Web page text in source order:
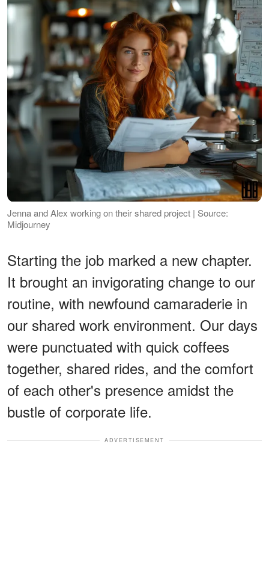
Jenna and Alex working on their shared project | Source:
Midjourney
Starting the job marked a new chapter.
It brought an invigorating change to our
routine, with newfound camaraderie in
our shared work environment. Our days
were punctuated with quick coffees
together, shared rides, and the comfort
of each other's presence amidst the
bustle of corporate life.
ADVERTISEMENT